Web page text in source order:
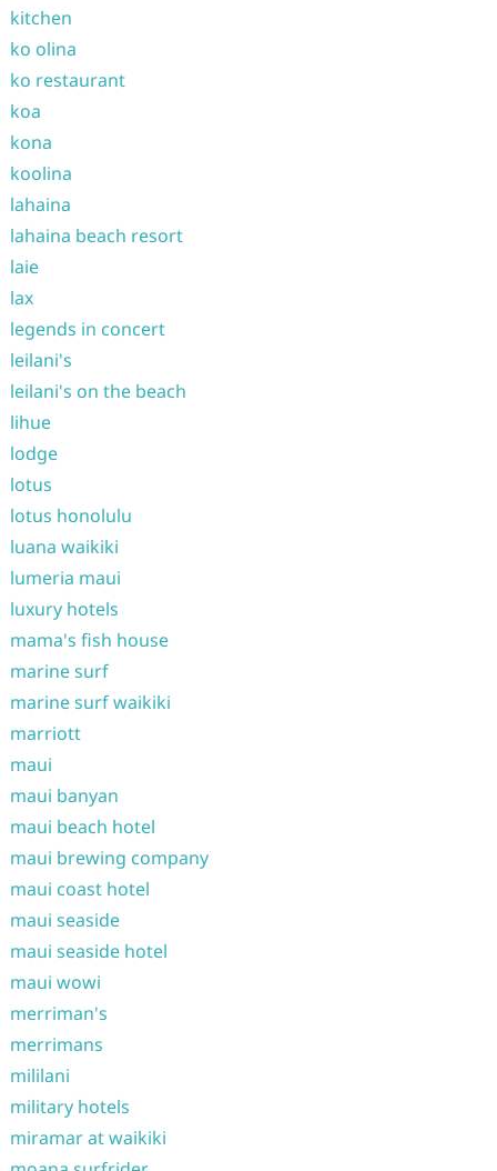
kitchen
ko olina
ko restaurant
koa
kona
koolina
lahaina
lahaina beach resort
laie
lax
legends in concert
leilani's
leilani's on the beach
lihue
lodge
lotus
lotus honolulu
luana waikiki
lumeria maui
luxury hotels
mama's fish house
marine surf
marine surf waikiki
marriott
maui
maui banyan
maui beach hotel
maui brewing company
maui coast hotel
maui seaside
maui seaside hotel
maui wowi
merriman's
merrimans
mililani
military hotels
miramar at waikiki